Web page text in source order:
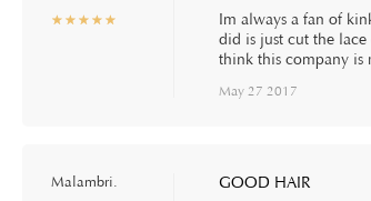
☆☆☆☆☆
★★★★★
Im always a fan of
did is just cut the
think this company is
May 27 2017
Malambri. GOOD HAIR